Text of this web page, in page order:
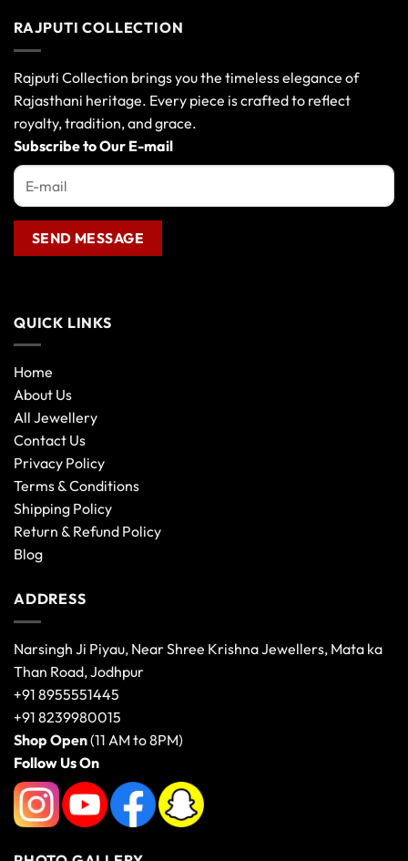
The
be
chosen
on
the
product
RAJPUTI COLLECTION
Rajputi Collection brings you the timeless elegance of
Rajasthani heritage. Every piece is crafted to reflect
royalty, tradition, and grace.
Subscribe to Our E-mail
QUICK LINKS
Home
About Us
All Jewellery
Contact Us
Privacy Policy
Terms & Conditions
Shipping Policy
Return & Refund Policy
Blog
ADDRESS
Narsingh Ji Piyau, Near Shree Krishna Jewellers, Mata ka
Than Road, Jodhpur
+91 8955551445
+91 8239980015
Shop Open(11 AM to 8PM)
Follow Us On